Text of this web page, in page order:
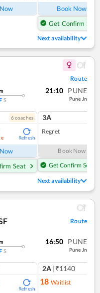
Book Now
Get Confirm Seat
Next availability
Route
S
21:10 PUNE
Pune Jn
6coaches
Refresh
Seat
3A
Regret
Book Now
Get Confirm Seat
Next availability
Route
S
16:50 PUNE
Pune Jn
Refresh
2A |₹1140
18 Waitlist